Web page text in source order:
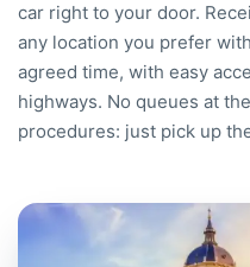
car right to your door.
any location you prefer
agreed time, with easy
highways. No queues at
procedures: just pick up